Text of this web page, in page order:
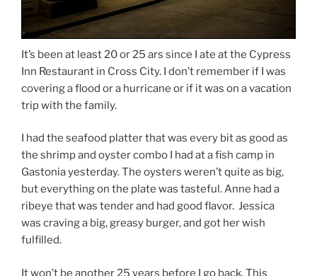
It’s been at least 20 or 25 ars since I ate at the Cypress
Inn Restaurant in Cross City. I don’t remember if I was
covering a flood or a hurricane or if it was on a vacation
trip with the family.
I had the seafood platter that was every bit as good as
the shrimp and oyster combo I had at a fish camp in
Gastonia yesterday. The oysters weren’t quite as big,
but everything on the plate was tasteful. Anne had a
ribeye that was tender and had good flavor. Jessica
was craving a big, greasy burger, and got her wish
fulfilled.
It won’t be another 25 years before I go back. This